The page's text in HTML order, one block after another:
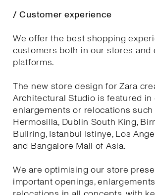
/ Customer experience
We offer the best shopping
customers both in our stores and
platforms.
The new store design for Zara
Architectural Studio is featured in
enlargements or relocations such
Hermosilla, Dublin South King,
Bullring, Istanbul Istinye, Los
and Bangalore Mall of Asia.
We are optimising our store
important openings,